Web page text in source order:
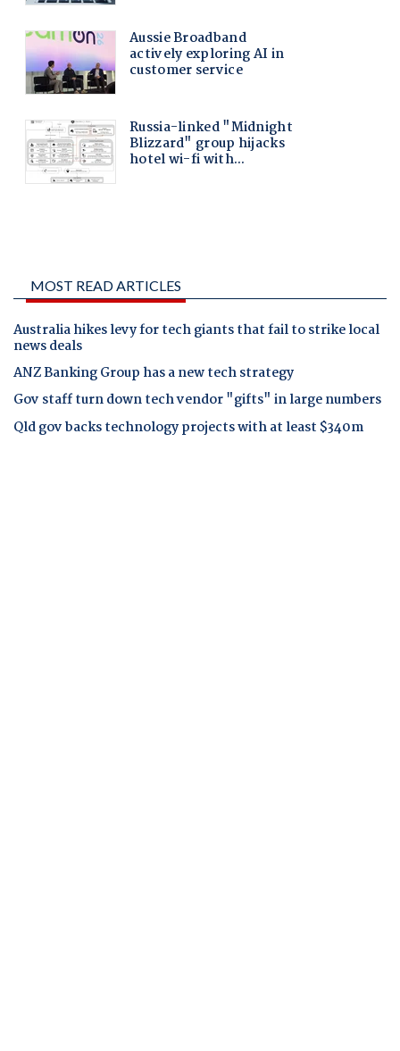
MOST READ ARTICLES
Australia hikes levy for tech giants that fail to strike local
news deals
ANZ Banking Group has a new tech strategy
Gov staff turn down tech vendor "gifts" in large numbers
Qld gov backs technology projects with at least $340m